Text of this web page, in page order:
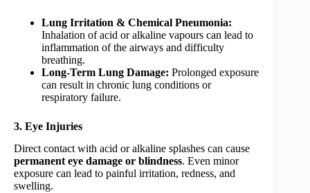
Lung Irritation & Chemical Pneumonia:
Inhalation of acid or alkaline vapours can lead to
inflammation of the airways and difficulty
breathing.
Long-Term Lung Damage: Prolonged exposure
can result in chronic lung conditions or
respiratory failure.
3. Eye Injuries
Direct contact with acid or alkaline splashes can cause
permanent eye damage or blindness. Even minor
exposure can lead to painful irritation, redness, and
swelling.